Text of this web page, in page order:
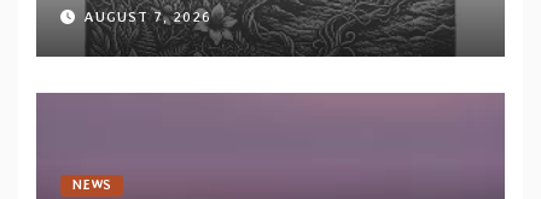
EP “Cold In Cold Out”
AUGUST 7, 2026
NEWS